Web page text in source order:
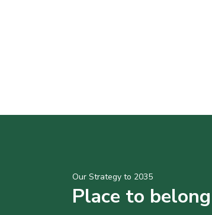
Our Strategy to 2035
Place to belong